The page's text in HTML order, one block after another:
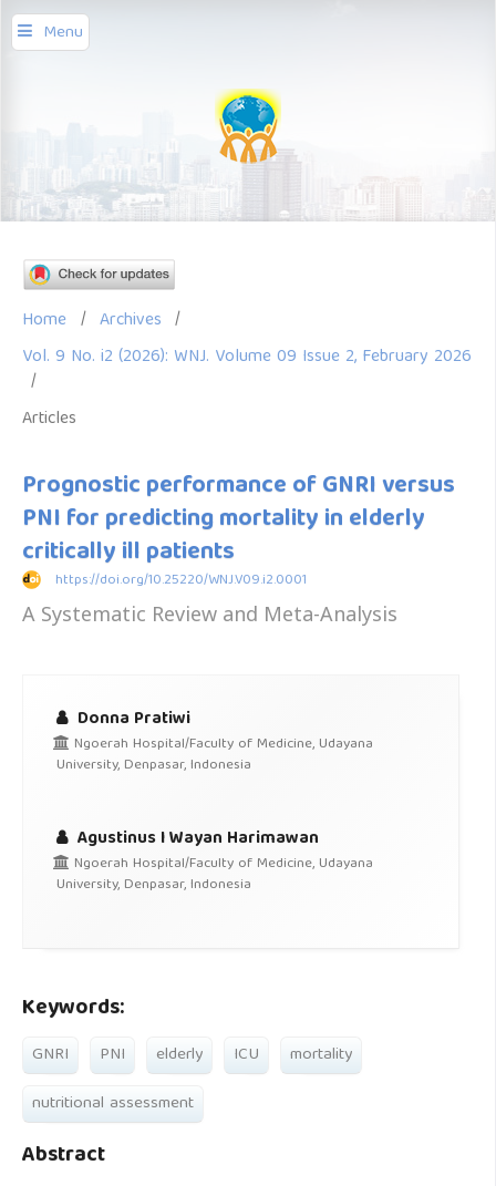
Menu
Home / Archives /
Vol. 9 No. i2 (2026): WNJ. Volume 09 Issue 2, February 2026
/
Articles
Prognostic performance of GNRI versus
PNI for predicting mortality in elderly
critically ill patients
https://doi.org/10.25220/WNJ.V09.i2.0001
A Systematic Review and Meta-Analysis
Donna Pratiwi
Ngoerah Hospital/Faculty of Medicine, Udayana
University, Denpasar, Indonesia
Agustinus I Wayan Harimawan
Ngoerah Hospital/Faculty of Medicine, Udayana
University, Denpasar, Indonesia
Keywords:
GNRI PNI elderly ICU
mortality
nutritional assessment
Abstract